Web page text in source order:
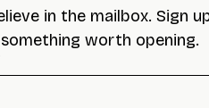
in the mailbox. Sign
worth opening.